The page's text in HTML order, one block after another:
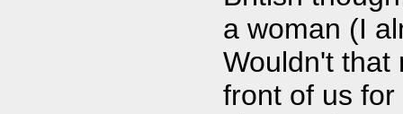
a woman (I
Wouldn't that
front of us